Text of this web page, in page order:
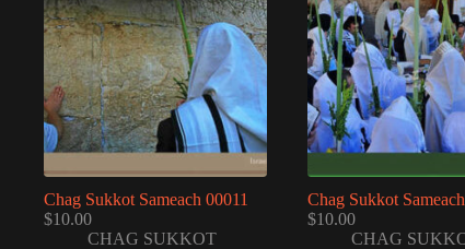
Chag Sukkot Sameach 00011
$10.00
CHAG SUKKOT
Chag Sukkot
$10.00
CHAG